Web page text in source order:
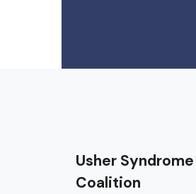
Usher Syndrome
Coalition